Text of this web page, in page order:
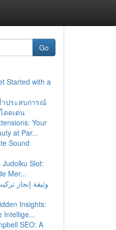
Go
Started with a
ำประสบการณ์
ดดเด่น
Your
at Par...
Sound
Slot:
Mer...
وثيقة إنجاز
Insights:
Intellige...
SEO: A